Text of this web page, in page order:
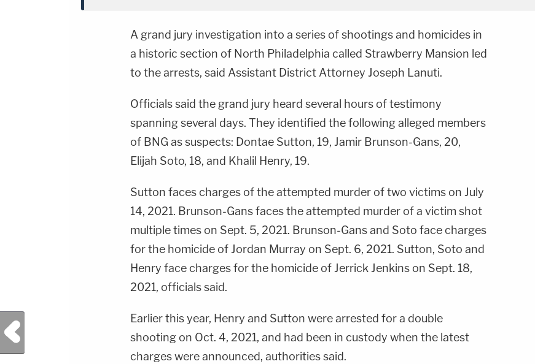
A grand jury investigation into a series of shootings and homicides in
a historic section of North Philadelphia called Strawberry Mansion led
to the arrests, said Assistant District Attorney Joseph Lanuti.
Officials said the grand jury heard several hours of testimony
spanning several days. They identified the following alleged members
of BNG as suspects: Dontae Sutton, 19, Jamir Brunson-Gans, 20,
Elijah Soto, 18, and Khalil Henry, 19.
Sutton faces charges of the attempted murder of two victims on July
14, 2021. Brunson-Gans faces the attempted murder of a victim shot
multiple times on Sept. 5, 2021. Brunson-Gans and Soto face charges
for the homicide of Jordan Murray on Sept. 6, 2021. Sutton, Soto and
Henry face charges for the homicide of Jerrick Jenkins on Sept. 18,
2021, officials said.
Earlier this year, Henry and Sutton were arrested for a double
shooting on Oct. 4, 2021, and had been in custody when the latest
charges were announced, authorities said.
Previous Post